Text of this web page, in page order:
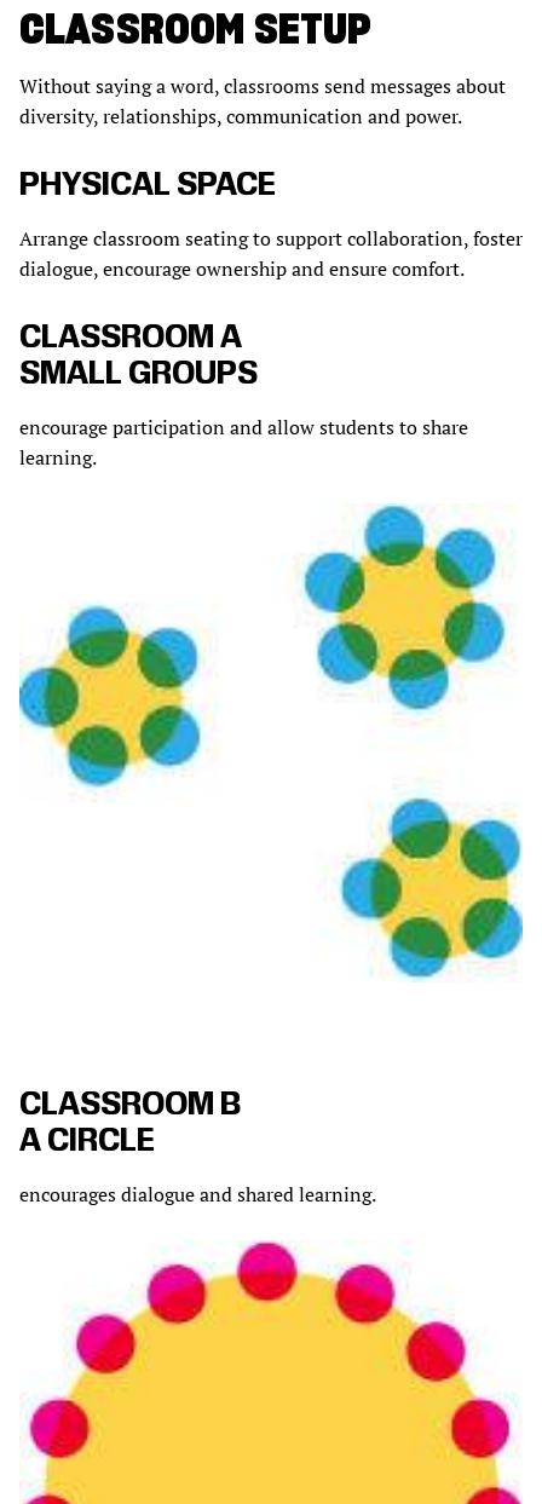
CLASSROOM SETUP
Without saying a word, classrooms send messages about
diversity, relationships, communication and power.
PHYSICAL SPACE
Arrange classroom seating to support collaboration, foster
dialogue, encourage ownership and ensure comfort.
CLASSROOM A
SMALL GROUPS
encourage participation and allow students to share
learning.
CLASSROOM B
A CIRCLE
encourages dialogue and shared learning.